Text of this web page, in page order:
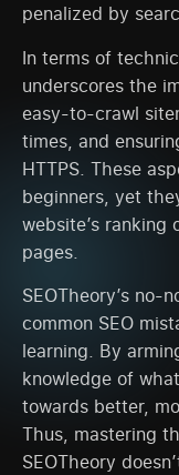
penalized by
In terms of
underscores the
easy-to-crawl
times, and
HTTPS. These
beginners, yet
website’s ranking
pages.
SEOTheory’s no-
common SEO
learning. By
knowledge of
towards better,
Thus, mastering
SEOTheory